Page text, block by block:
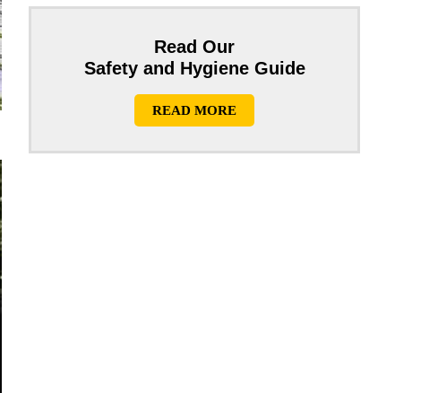
Read Our
Safety and Hygiene Guide
READ MORE